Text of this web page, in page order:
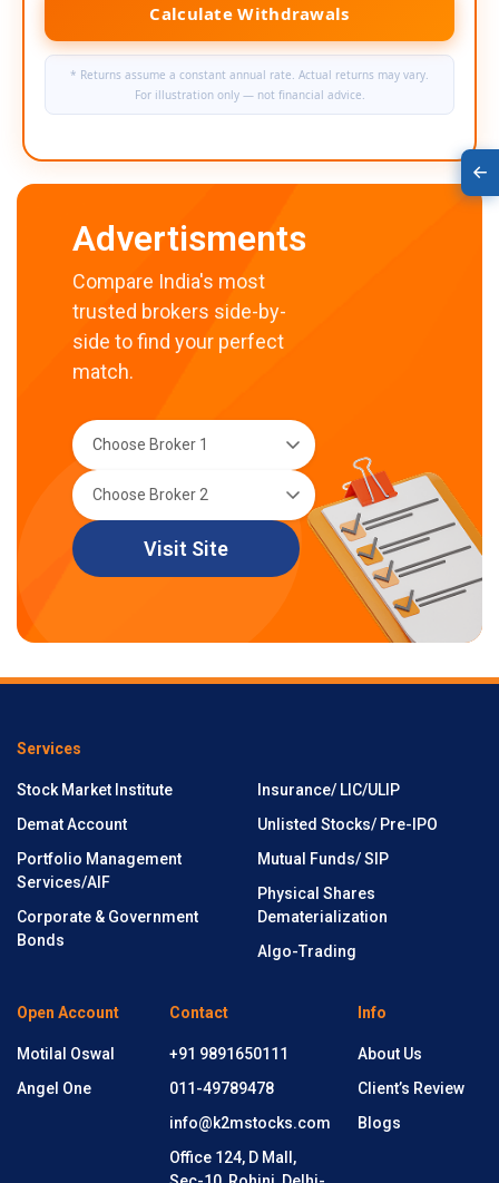
Calculate Withdrawals
* Returns assume a constant annual rate. Actual returns may vary.
For illustration only — not financial advice.
Advertisments
Compare India's most
trusted brokers side-by-
side to find your perfect
match.
Visit Site
Services
Stock Market Institute
Demat Account
Portfolio Management
Services/AIF
Corporate & Government
Bonds
Insurance/ LIC/ULIP
Unlisted Stocks/ Pre-IPO
Mutual Funds/ SIP
Physical Shares
Dematerialization
Algo-Trading
Open Account
Motilal Oswal
Angel One
Contact
+91 9891650111
011-49789478
info@k2mstocks.com
Office 124, D Mall,
Info
About Us
Client’s Review
Blogs